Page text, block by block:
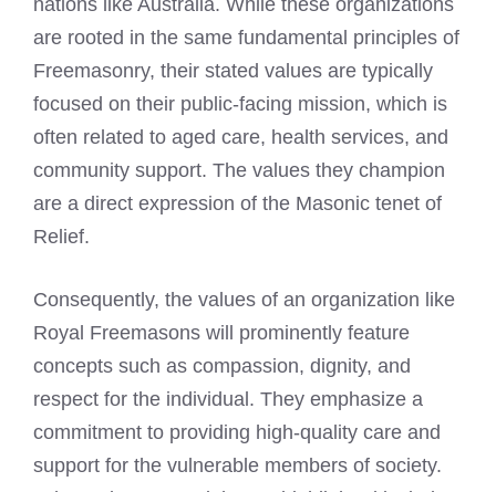
are rooted in the same fundamental principles of
Freemasonry, their stated values are typically
focused on their public-facing mission, which is
often related to aged care, health services, and
community support. The values they champion
are a direct expression of the Masonic tenet of
Relief.
Consequently, the values of an organization like
Royal Freemasons will prominently feature
concepts such as compassion, dignity, and
respect for the individual. They emphasize a
commitment to providing high-quality care and
support for the vulnerable members of society.